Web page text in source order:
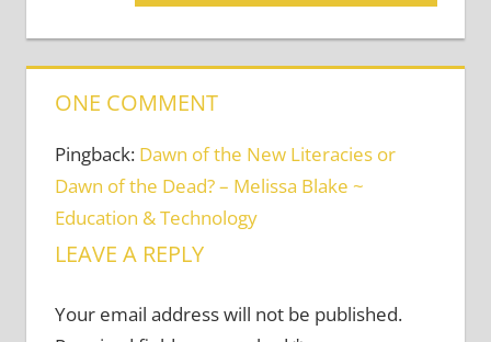
Post:
ONE COMMENT
Pingback: Dawn of the New Literacies or
Dawn of the Dead? – Melissa Blake ~
Education & Technology
LEAVE A REPLY
Your email address will not be published.